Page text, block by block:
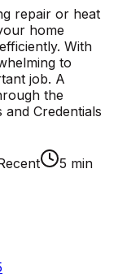
repair or heat
home
With
to
job. A
the
Credentials
5 min